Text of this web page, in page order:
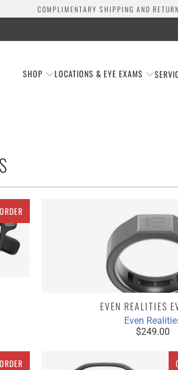
COMPLIMENTARY SHIPPING AND
SHOP LOCATIONS & EYE EXAMS
EVEN REALITIES
Even
$249.00